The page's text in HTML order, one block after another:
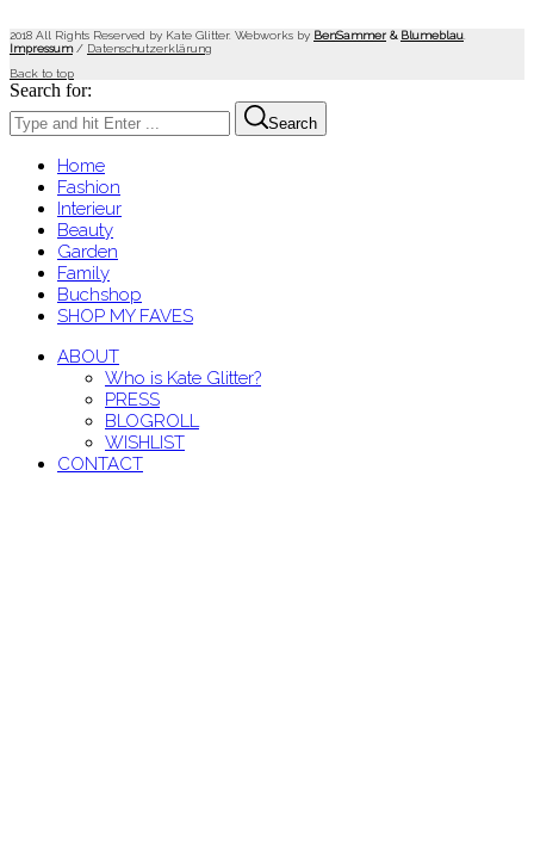
2018 All Rights Reserved by Kate Glitter. Webworks by BenSammer & Blumeblau
Impressum/ Datenschutzerklärung
Back to top
Search for:
Search
Home
Fashion
Interieur
Beauty
Garden
Family
Buchshop
SHOP MY FAVES
ABOUT
Who is Kate Glitter?
PRESS
BLOGROLL
WISHLIST
CONTACT